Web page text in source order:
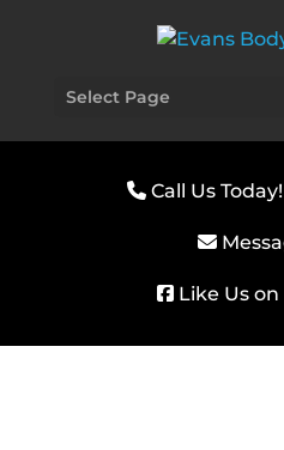
Select Page
Call Us
Like Us